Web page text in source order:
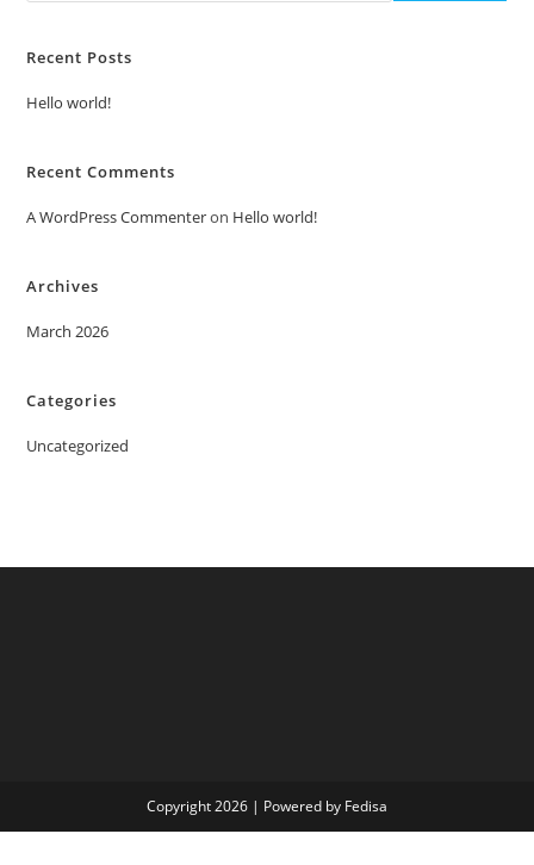
Recent Posts
Hello world!
Recent Comments
A WordPress Commenteron Hello world!
Archives
March 2026
Categories
Uncategorized
Copyright 2026 | Powered by Fedisa